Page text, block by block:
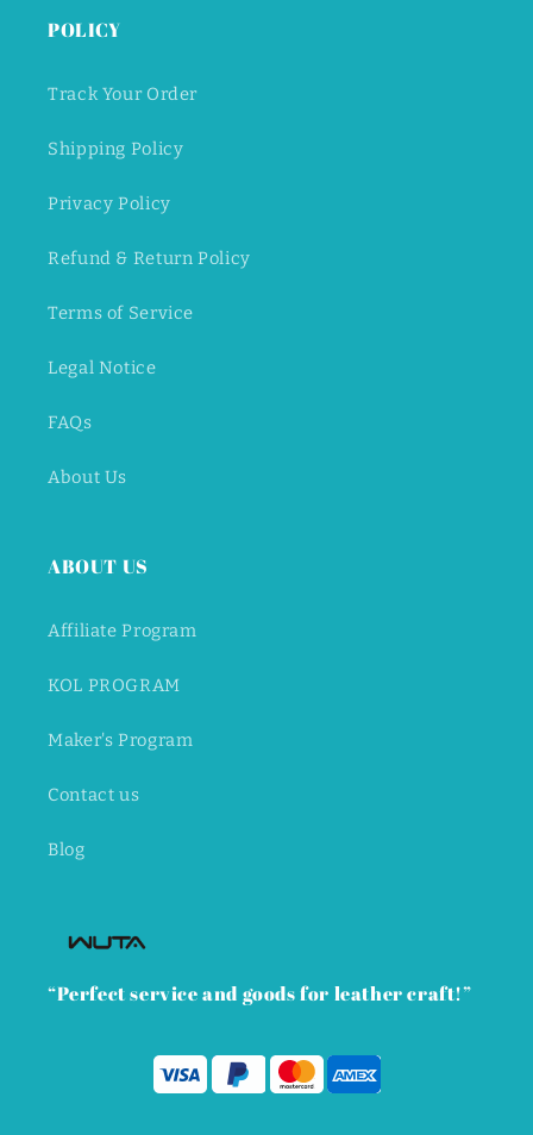
POLICY
Track Your Order
Shipping Policy
Privacy Policy
Refund & Return Policy
Terms of Service
Legal Notice
FAQs
About Us
ABOUT US
Affiliate Program
KOL PROGRAM
Maker's Program
Contact us
Blog
“Perfect service and goods for leather craft!”